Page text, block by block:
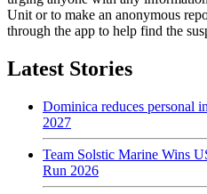
Unit or to make an anonymous
through the app to help find the
Latest Stories
Dominica reduces personal
2027
Team Solstic Marine Wins
Run 2026